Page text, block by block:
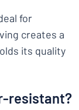
for
creates a
its quality
resistant?